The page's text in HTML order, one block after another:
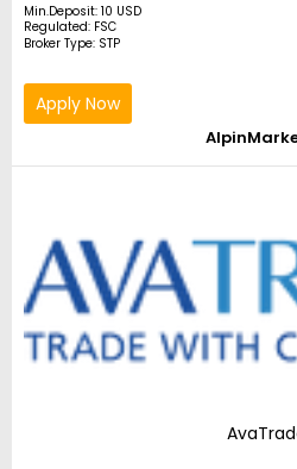
Min.Deposit: 10 USD
Regulated: FSC
Broker Type: STP
Apply Now